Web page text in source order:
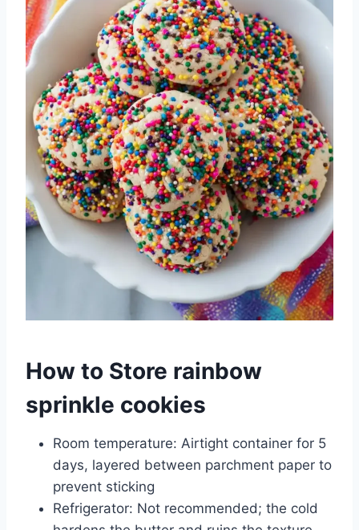
How to Store rainbow
sprinkle cookies
Room temperature: Airtight container for 5
days, layered between parchment paper to
prevent sticking
Refrigerator: Not recommended; the cold